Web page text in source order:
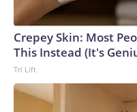
Crepey Skin: Most
This Instead (It's
Tri Lift